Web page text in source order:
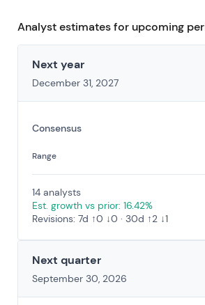
Analyst estimates for upcoming
Next year
December 31, 2027
Consensus
Range
14 analysts
Est. growth vs prior: 16.42%
Revisions: 7d ↑0 ↓0 · 30d ↑2 ↓1
Next quarter
September 30, 2026